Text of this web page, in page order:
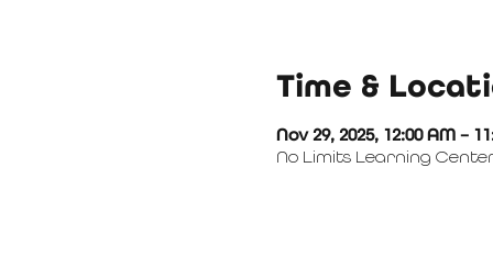
Time &
Nov 29, 2025, 12:00 AM –
No Limits Learning